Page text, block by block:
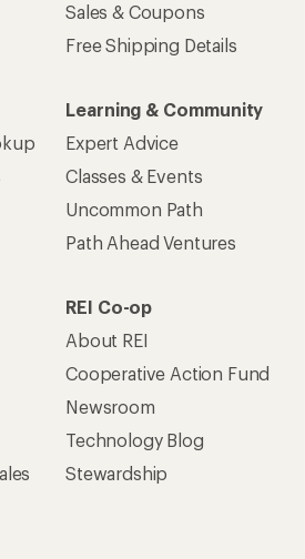
Sales & Coupons
Free Shipping Details
Learning & Community
Expert Advice
Classes & Events
Uncommon Path
Path Ahead Ventures
REI Co-op
About REI
Cooperative Action Fund
Newsroom
Technology Blog
Stewardship